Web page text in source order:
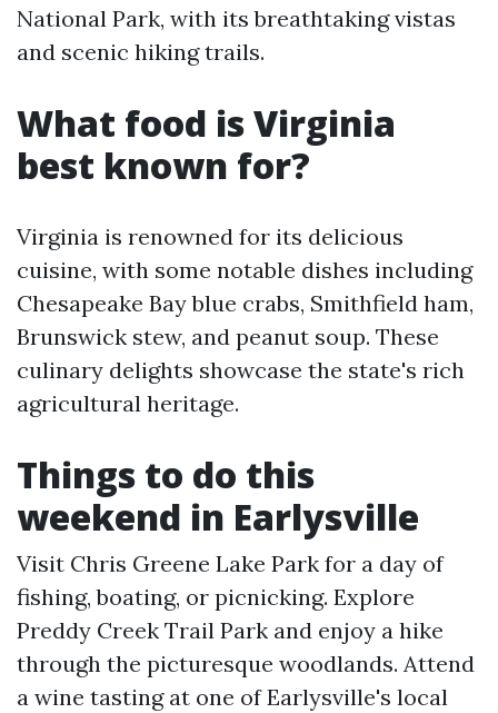
National Park, with its breathtaking vistas
and scenic hiking trails.
What food is Virginia
best known for?
Virginia is renowned for its delicious
cuisine, with some notable dishes including
Chesapeake Bay blue crabs, Smithfield ham,
Brunswick stew, and peanut soup. These
culinary delights showcase the state's rich
agricultural heritage.
Things to do this
weekend in Earlysville
Visit Chris Greene Lake Park for a day of
fishing, boating, or picnicking. Explore
Preddy Creek Trail Park and enjoy a hike
through the picturesque woodlands. Attend
a wine tasting at one of Earlysville's local